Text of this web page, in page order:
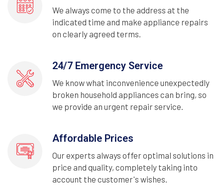
We always come to the address at the
indicated time and make appliance repairs
on clearly agreed terms.
24/7 Emergency Service
We know what inconvenience unexpectedly
broken household appliances can bring, so
we provide an urgent repair service.
Affordable Prices
Our experts always offer optimal solutions in
price and quality, completely taking into
account the customer's wishes.